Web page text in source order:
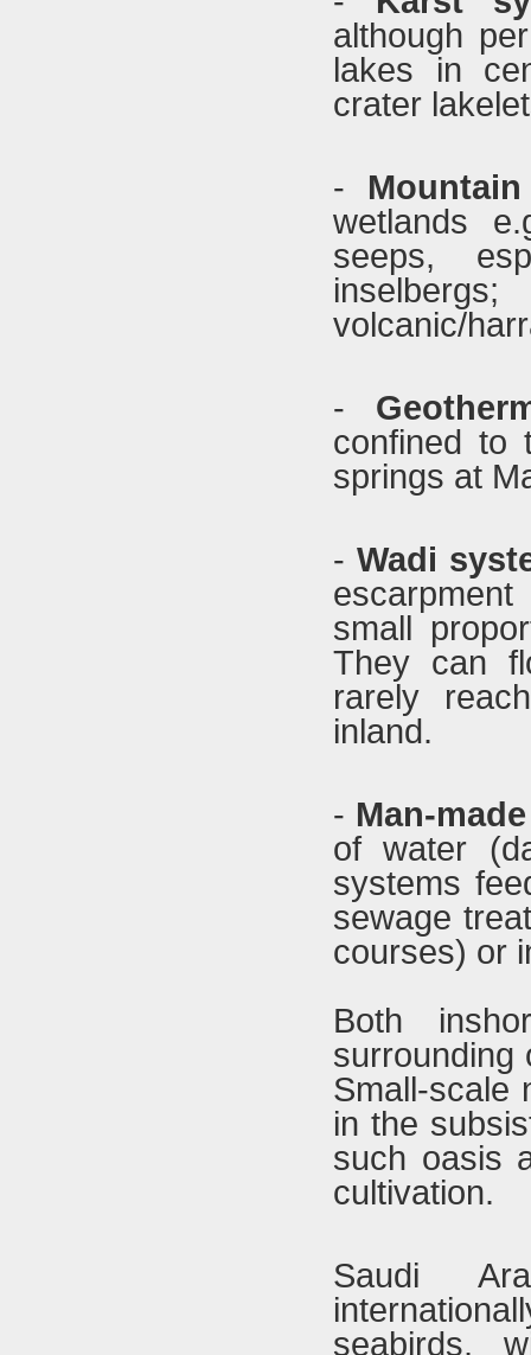
although
lakes in
crater
-
wetlands
seeps,
volcanic/
-
confined to
springs at
-Wadi
small
They can
rarely
inland.
- Man-
of water
systems
sewage
courses) or
Both
surrounding
Small-scale
in the
such oasis
cultivation.
Saudi
seabirds,